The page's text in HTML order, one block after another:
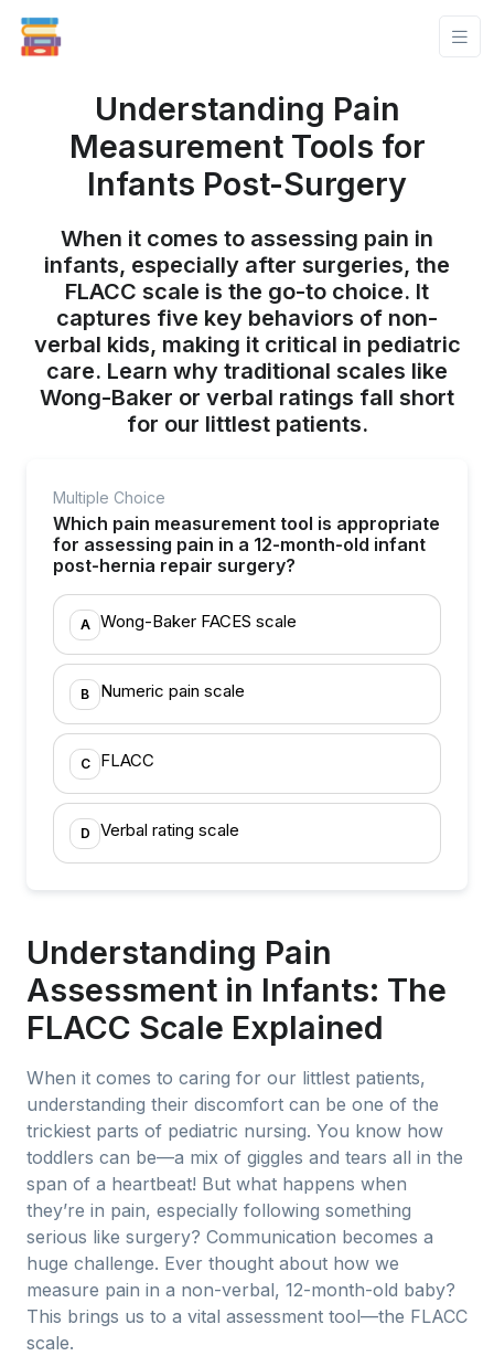
Understanding Pain
Measurement Tools for
Infants Post-Surgery
When it comes to assessing pain in
infants, especially after surgeries, the
FLACC scale is the go-to choice. It
captures five key behaviors of non-
verbal kids, making it critical in pediatric
care. Learn why traditional scales like
Wong-Baker or verbal ratings fall short
for our littlest patients.
Multiple Choice
Which pain measurement tool is appropriate
for assessing pain in a 12-month-old infant
post-hernia repair surgery?
A Wong-Baker FACES scale
B Numeric pain scale
C FLACC
D Verbal rating scale
Understanding Pain
Assessment in Infants: The
FLACC Scale Explained
When it comes to caring for our littlest patients,
understanding their discomfort can be one of the
trickiest parts of pediatric nursing. You know how
toddlers can be—a mix of giggles and tears all in the
span of a heartbeat! But what happens when
they’re in pain, especially following something
serious like surgery? Communication becomes a
huge challenge. Ever thought about how we
measure pain in a non-verbal, 12-month-old baby?
This brings us to a vital assessment tool—the FLACC
scale.